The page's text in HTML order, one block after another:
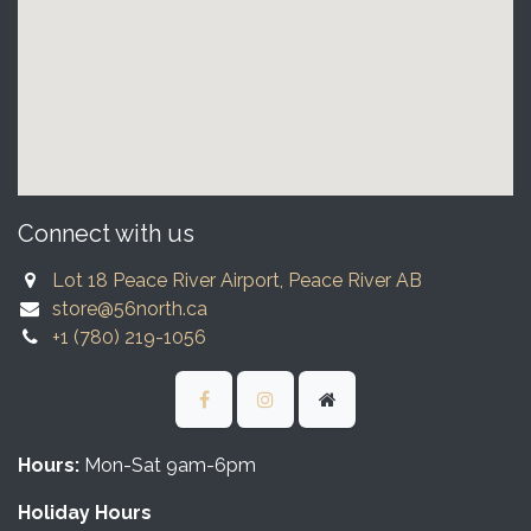
Connect with us
Lot 18 Peace River Airport, Peace River AB
store@56north.ca
+1 (780) 219-1056
Hours: Mon-Sat 9am-6pm
Holiday Hours